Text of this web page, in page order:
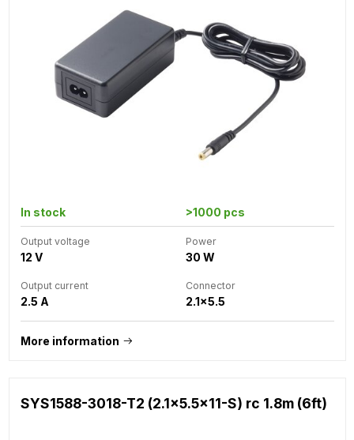
In stock >1000 pcs
Output voltage
12 V
Power
30 W
Output current
2.5 A
Connector
2.1x5.5
More information
SYS1588-3018-T2 (2.1x5.5x11-S) rc 1.8m (6ft)